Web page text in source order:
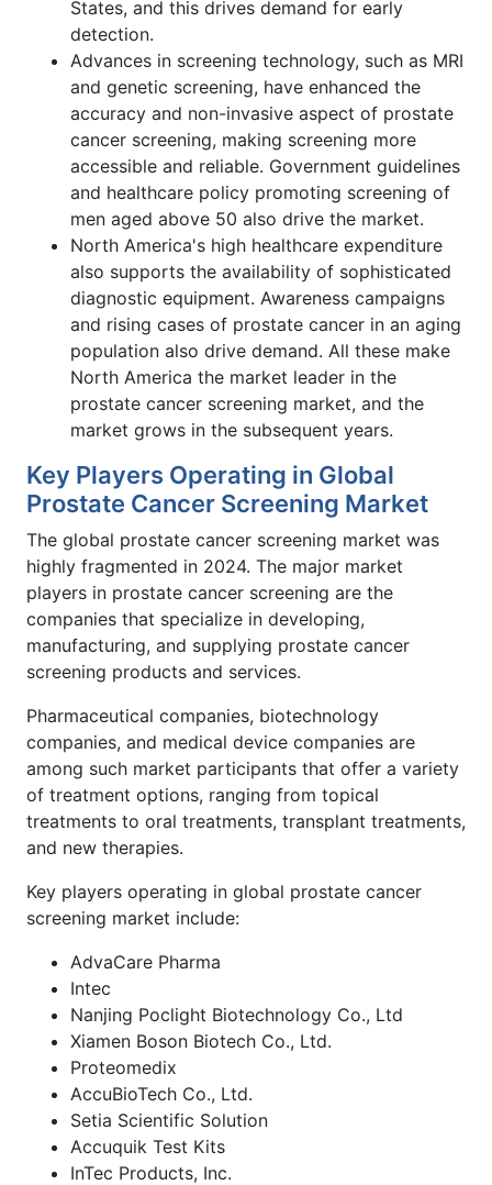
States, and this drives demand for early
detection.
Advances in screening technology, such as MRI
and genetic screening, have enhanced the
accuracy and non-invasive aspect of prostate
cancer screening, making screening more
accessible and reliable. Government guidelines
and healthcare policy promoting screening of
men aged above 50 also drive the market.
North America's high healthcare expenditure
also supports the availability of sophisticated
diagnostic equipment. Awareness campaigns
and rising cases of prostate cancer in an aging
population also drive demand. All these make
North America the market leader in the
prostate cancer screening market, and the
market grows in the subsequent years.
Key Players Operating in Global
Prostate Cancer Screening Market
The global prostate cancer screening market was
highly fragmented in 2024. The major market
players in prostate cancer screening are the
companies that specialize in developing,
manufacturing, and supplying prostate cancer
screening products and services.
Pharmaceutical companies, biotechnology
companies, and medical device companies are
among such market participants that offer a variety
of treatment options, ranging from topical
treatments to oral treatments, transplant treatments,
and new therapies.
Key players operating in global prostate cancer
screening market include:
AdvaCare Pharma
Intec
Nanjing Poclight Biotechnology Co., Ltd
Xiamen Boson Biotech Co., Ltd.
Proteomedix
AccuBioTech Co., Ltd.
Setia Scientific Solution
Accuquik Test Kits
InTec Products, Inc.